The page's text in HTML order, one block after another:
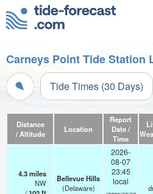
Carneys Point Tide Station
Tide Times (30 Days)
Distance
/ Altitude
Location
Report
Date /
Time
4.3miles
NW
Bellevue Hills
(Delaware)
2026-
08-07
23:45
local